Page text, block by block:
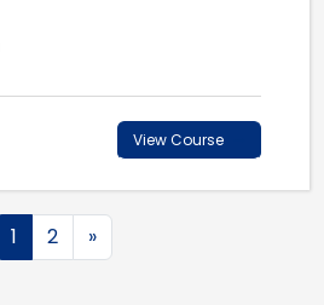
View Course
1 2 »